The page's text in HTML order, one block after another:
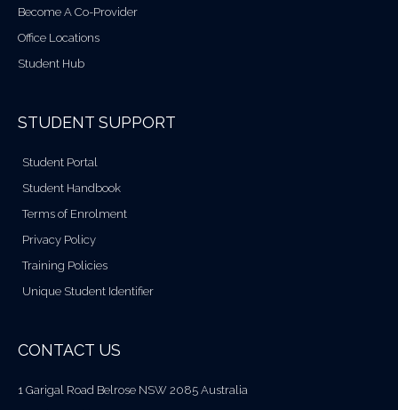
Become A Co-Provider
Office Locations
Student Hub
STUDENT SUPPORT
Student Portal
Student Handbook
Terms of Enrolment
Privacy Policy
Training Policies
Unique Student Identifier
CONTACT US
1 Garigal Road Belrose NSW 2085 Australia